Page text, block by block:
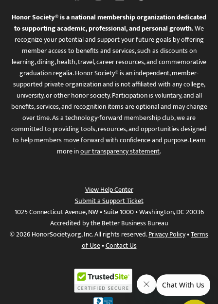
Honor Society® is a national membership organization dedicated
to supporting academic, professional, and personal growth.We
recognize your potential and support your future goals by offering
member access to benefits and services, such as discounts on
learning, dining, health, travel, career resources, and commemorative
graduation regalia. Honor Society® is an independent, member-
supported private organization and is not affiliated with any college,
university, or other honor society. Participation is voluntary, and all
benefits, services, and recognition items are optional and may change
over time. As a technology-forward membership club, we are
committed to providing tools, resources, and opportunities designed
to help members move forward with confidence and purpose. Learn
more inour transparency statement.
View Help Center
Submit a Support Ticket
1025 Connecticut Avenue, NW • Suite 1000 • Washington, DC 20036
Accredited by the Better Business Bureau
© 2026 HonorSociety.org, Inc. All rights reserved.Privacy Policy•Terms
of Use•Contact Us